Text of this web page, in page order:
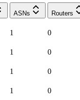
ASNs Routers
1 0
1 0
1 0
1 0